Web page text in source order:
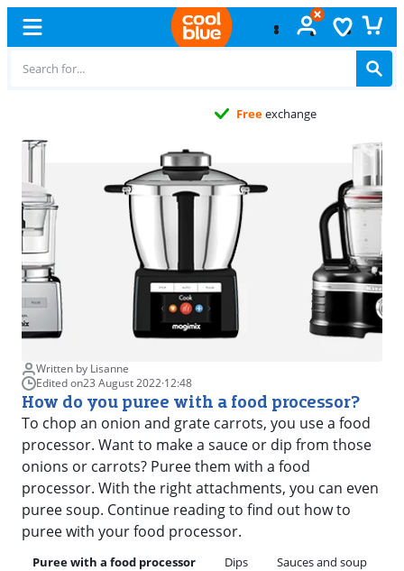
exchange
Written by Lisanne
Edited on23 August 2022·12:48
How do you puree with a food processor?
To chop an onion and grate carrots, you use a food
processor. Want to make a sauce or dip from those
onions or carrots? Puree them with a food
processor. With the right attachments, you can even
puree soup. Continue reading to find out how to
puree with your food processor.
Puree with a food processor Dips Sauces and soup